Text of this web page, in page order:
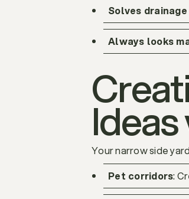
Solves
Always looks
Your narrow side
Pet corridors: